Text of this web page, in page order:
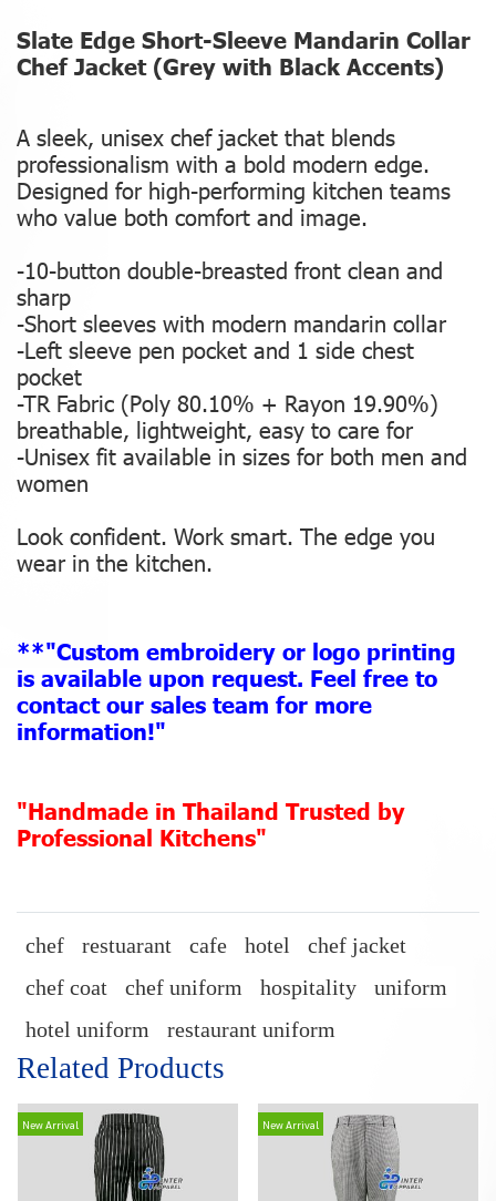
Slate Edge Short-Sleeve Mandarin Collar
Chef Jacket (Grey with Black Accents)
A sleek, unisex chef jacket that blends
professionalism with a bold modern edge.
Designed for high-performing kitchen teams
who value both comfort and image.
-10-button double-breasted front clean and
sharp
-Short sleeves with modern mandarin collar
-Left sleeve pen pocket and 1 side chest
pocket
-TR Fabric (Poly 80.10% + Rayon 19.90%)
breathable, lightweight, easy to care for
-Unisex fit available in sizes for both men and
women
Look confident. Work smart. The edge you
wear in the kitchen.
**"Custom embroidery or logo printing
is available upon request. Feel free to
contact our sales team for more
information!"
"Handmade in Thailand Trusted by
Professional Kitchens"
chef restuarant cafe hotel
chef jacket
chef coat
chef uniform hospitality
uniform
hotel uniform
restaurant uniform
Related Products
New Arrival New Arrival